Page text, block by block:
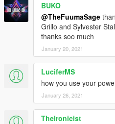
BUKO
@TheFuumaSage
Grillo and Sylvester
thanks soo much
January 20, 2021
LuciferMS
how you use your
January 26, 2021
TheIronicist